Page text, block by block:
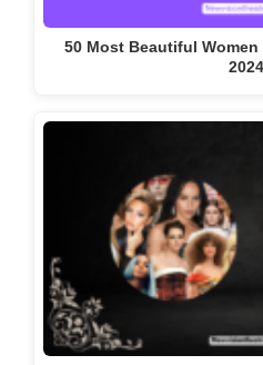
50 Most Beautiful